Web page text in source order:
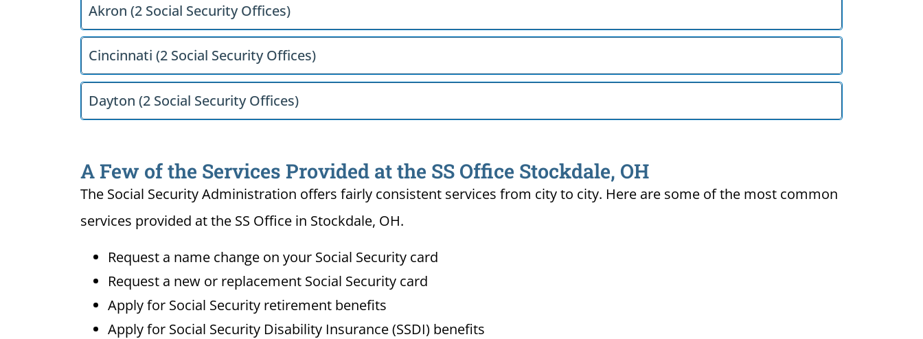
Akron (2 Social Security Offices)
Cincinnati (2 Social Security Offices)
Dayton (2 Social Security Offices)
A Few of the Services Provided at the SS Office Stockdale, OH
The Social Security Administration offers fairly consistent services from city to city. Here are some of the most common
services provided at the SS Office in Stockdale, OH.
Request a name change on your Social Security card
Request a new or replacement Social Security card
Apply for Social Security retirement benefits
Apply for Social Security Disability Insurance (SSDI) benefits